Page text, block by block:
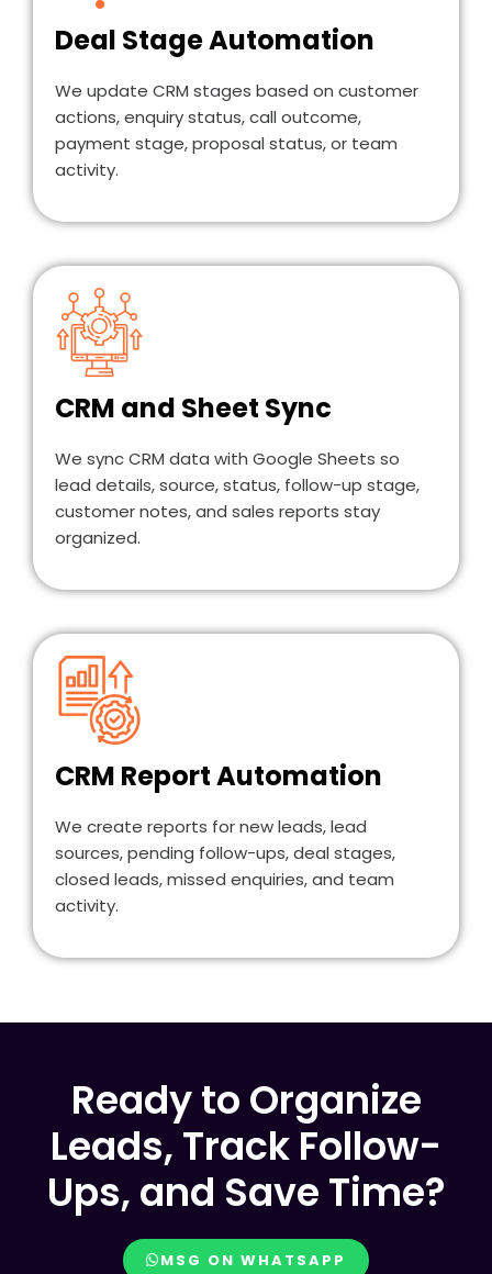
Deal Stage Automation
We update CRM stages based on customer
actions, enquiry status, call outcome,
payment stage, proposal status, or team
activity.
CRM and Sheet Sync
We sync CRM data with Google Sheets so
lead details, source, status, follow-up stage,
customer notes, and sales reports stay
organized.
CRM Report Automation
We create reports for new leads, lead
sources, pending follow-ups, deal stages,
closed leads, missed enquiries, and team
activity.
Ready to Organize
Leads, Track Follow-
Ups, and Save Time?
MSG ON WHATSAPP